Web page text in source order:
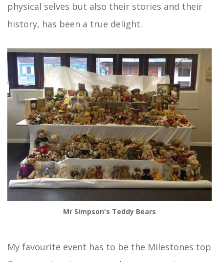
physical selves but also their stories and their
history, has been a true delight.
Mr Simpson's Teddy Bears
My favourite event has to be the Milestones top